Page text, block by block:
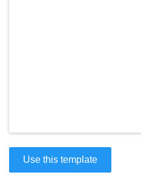
Use this template